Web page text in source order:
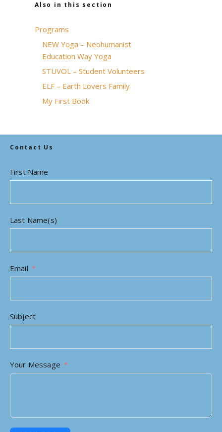
Also in this section
Programs
NEW Yoga – Neohumanist
Education Way Yoga
STUVOL – Student Volunteers
ELF – Earth Lovers Family
My First Book
Contact Us
First Name
Last Name(s)
Email
Subject
Your Message